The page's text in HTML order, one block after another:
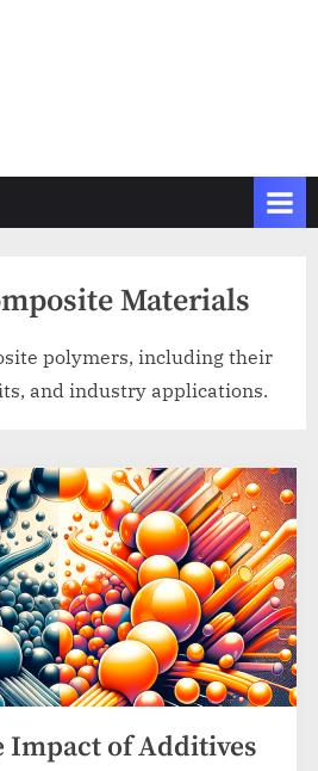
Materials
polymers, including their
and industry applications.
Impact of Additives